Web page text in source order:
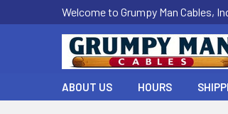
Welcome to Grumpy Man Cables,
ABOUT US HOURS